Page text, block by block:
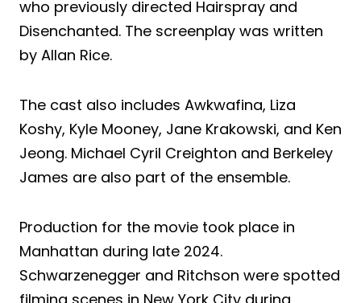
who previously directed Hairspray and
Disenchanted. The screenplay was written
by Allan Rice.
The cast also includes Awkwafina, Liza
Koshy, Kyle Mooney, Jane Krakowski, and Ken
Jeong. Michael Cyril Creighton and Berkeley
James are also part of the ensemble.
Production for the movie took place in
Manhattan during late 2024.
Schwarzenegger and Ritchson were spotted